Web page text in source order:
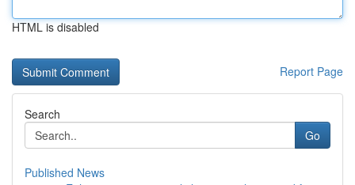
HTML is disabled
Report Page
Search
Go
Published News